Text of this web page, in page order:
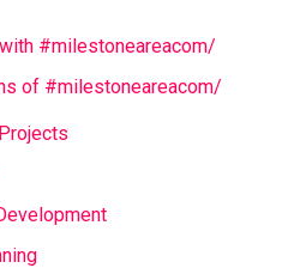
#milestoneareacom/
of #milestoneareacom/